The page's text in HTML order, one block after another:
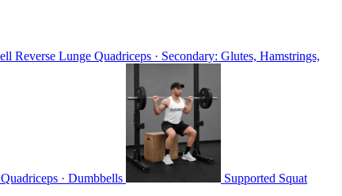
Reverse Lunge Quadriceps · Secondary: Glutes, Hamstrings,
Quadriceps · Dumbbells Supported Squat